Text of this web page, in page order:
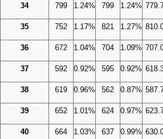
34 799 1.24% 799 1.24%
35 752 1.17% 821 1.27%
36 672 1.04% 704 1.09%
37 592 0.92% 595 0.92%
38 619 0.96% 562 0.87%
39 652 1.01% 624 0.97%
40 664 1.03% 637 0.99%